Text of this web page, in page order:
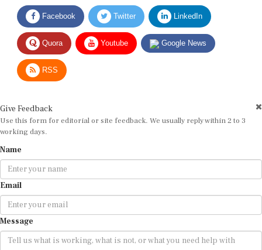
Facebook Twitter LinkedIn
Quora Youtube Google News
RSS
Use this form for editorial or site feedback. We usually reply within 2 to 3
working days.
Email
Message